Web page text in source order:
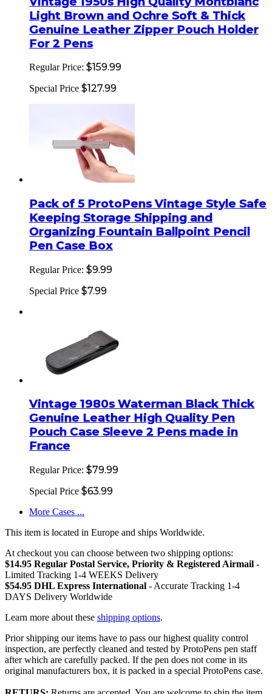
Light Brown and Ochre Soft & Thick
Genuine Leather Zipper Pouch Holder
For 2 Pens
Regular Price: $159.99
Special Price $127.99
Pack of 5 ProtoPens Vintage Style Safe
Keeping Storage Shipping and
Organizing Fountain Ballpoint Pencil
Pen Case Box
Regular Price: $9.99
Special Price $7.99
Vintage 1980s Waterman Black Thick
Genuine Leather High Quality Pen
Pouch Case Sleeve 2 Pens made in
France
Regular Price: $79.99
Special Price $63.99
More Cases ...
This item is located in Europe and ships Worldwide.
At checkout you can choose between two shipping options:
$14.95 Regular Postal Service, Priority & Registered Airmail -
Limited Tracking 1-4 WEEKS Delivery
$54.95 DHL Express International - Accurate Tracking 1-4
DAYS Delivery Worldwide
Learn more about these shipping options.
Prior shipping our items have to pass our highest quality control
inspection, are perfectly cleaned and tested by ProtoPens pen staff
after which are carefully packed. If the pen does not come in its
original manufacturers box, it is packed in a special ProtoPens case.